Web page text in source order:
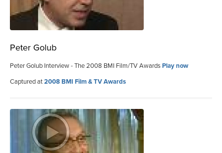
Peter Golub
Peter Golub Interview - The 2008 BMI Film/TV AwardsPlay now
Captured at2008 BMI Film & TV Awards